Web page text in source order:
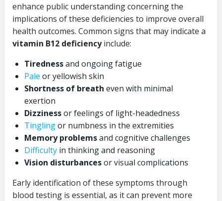
enhance public understanding concerning the
implications of these deficiencies to improve overall
health outcomes. Common signs that may indicate a
vitamin B12 deficiencyinclude:
Tirednessand ongoing fatigue
Pale or yellowish skin
Shortness of breath even with minimal
exertion
Dizzinessor feelings of light-headedness
Tinglingor numbness in the extremities
Memory problemsand cognitive challenges
Difficulty in thinking and reasoning
Vision disturbancesor visual complications
Early identification of these symptoms through
blood testing is essential, as it can prevent more